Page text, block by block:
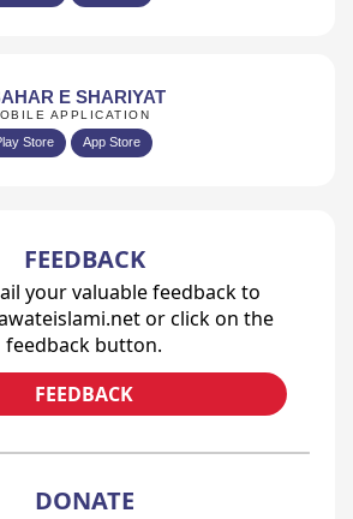
E SHARIYAT
APPLICATION
Store App Store
FEEDBACK
your valuable feedback to
or click on the
feedback button.
FEEDBACK
DONATE